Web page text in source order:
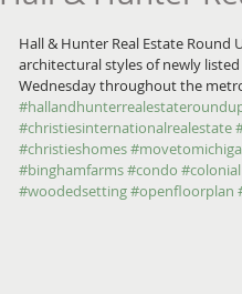
Hall & Hunter Real Estate
architectural styles of newly
Wednesday throughout the
#christiesinternationalrealestate
#christieshomes
#binghamfarms#condo #colonial
#woodedsetting#openfloorplan